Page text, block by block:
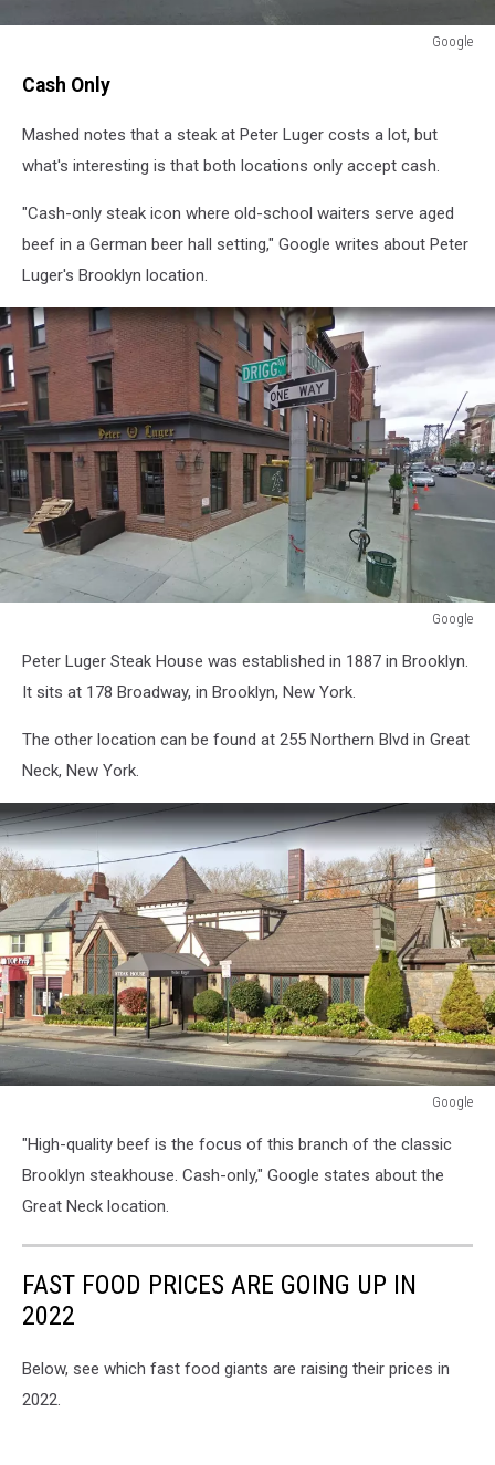
Google
Cash Only
Mashed notes that a steak at Peter Luger costs a lot, but
what's interesting is that both locations only accept cash.
"Cash-only steak icon where old-school waiters serve aged
beef in a German beer hall setting," Google writes about Peter
Luger's Brooklyn location.
Google
Peter Luger Steak House was established in 1887 in Brooklyn.
It sits at 178 Broadway, in Brooklyn, New York.
The other location can be found at 255 Northern Blvd in Great
Neck, New York.
Google
"High-quality beef is the focus of this branch of the classic
Brooklyn steakhouse. Cash-only," Google states about the
Great Neck location.
FAST FOOD PRICES ARE GOING UP IN
2022
Below, see which fast food giants are raising their prices in
2022.